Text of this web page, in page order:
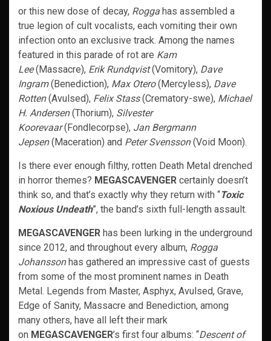
or this new dose of decay, Rogga has assembled a
true legion of cult vocalists, each vomiting their own
infection onto an exclusive track. Among the names
featured in this parade of rot are Kam
Lee(Massacre), Erik Rundqvist(Vomitory), Dave
Ingram(Benediction), Max Otero(Mercyless), Dave
Rotten(Avulsed), Felix Stass(Crematory-swe), Michael
H. Andersen(Thorium), Silvester
Koorevaar(Fondlecorpse), Jan Bergmann
Jepsen(Maceration) and Peter Svensson(Void Moon).
Is there ever enough filthy, rotten Death Metal drenched
in horror themes? MEGASCAVENGER certainly doesn’t
think so, and that’s exactly why they return with “Toxic
Noxious Undeath”, the band’s sixth full-length assault.
MEGASCAVENGER has been lurking in the underground
since 2012, and throughout every album, Rogga
Johanssonhas gathered an impressive cast of guests
from some of the most prominent names in Death
Metal. Legends from Master, Asphyx, Avulsed, Grave,
Edge of Sanity, Massacre and Benediction, among
many others, have all left their mark
on MEGASCAVENGER’s first four albums: “Descent of